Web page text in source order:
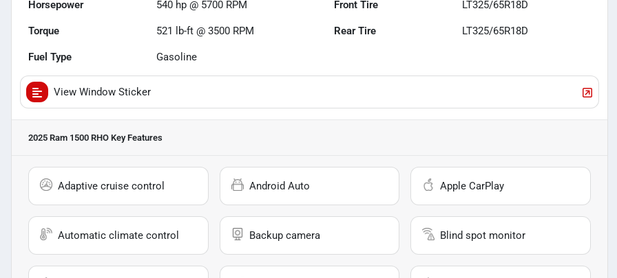
Horsepower 540 hp @ 5700 RPM Front Tire LT325/65R18D
Torque 521 lb-ft @ 3500 RPM Rear Tire LT325/65R18D
Fuel Type Gasoline
View Window Sticker
2025 Ram 1500 RHO Key Features
Adaptive cruise control Android Auto Apple CarPlay
Automatic climate control Backup camera Blind spot monitor